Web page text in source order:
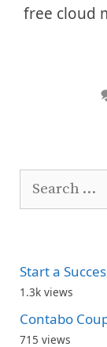
free cloud
Search
Start a
1.3k views
Contabo
715 views